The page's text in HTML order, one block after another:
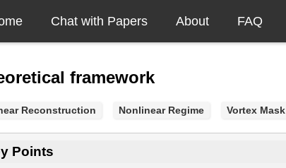
Chat with Papers About FAQ
framework
Reconstruction Nonlinear Regime Vortex Mask
Points